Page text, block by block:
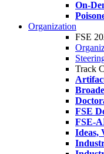
On-
Organization
FSE
Track
FSE
FSE-
Ideas,